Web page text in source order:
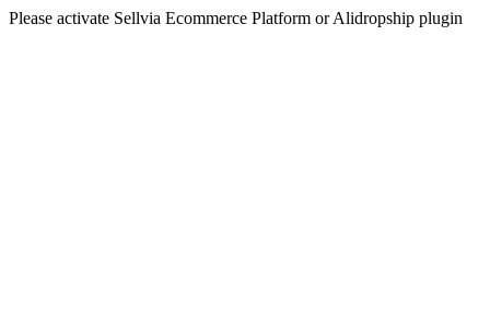
Please activate Sellvia Ecommerce Platform or Alidropship plugin